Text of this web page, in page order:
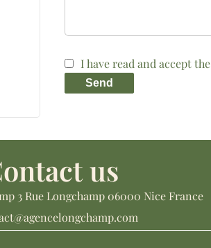
I have read and accept the
Send
us
3 Rue Longchamp 06000 Nice France